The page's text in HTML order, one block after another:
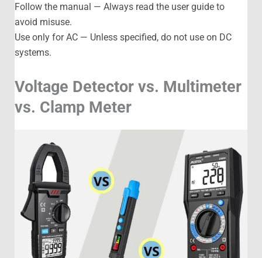
Follow the manual — Always read the user guide to
avoid misuse.
Use only for AC — Unless specified, do not use on DC
systems.
Voltage Detector vs. Multimeter
vs. Clamp Meter